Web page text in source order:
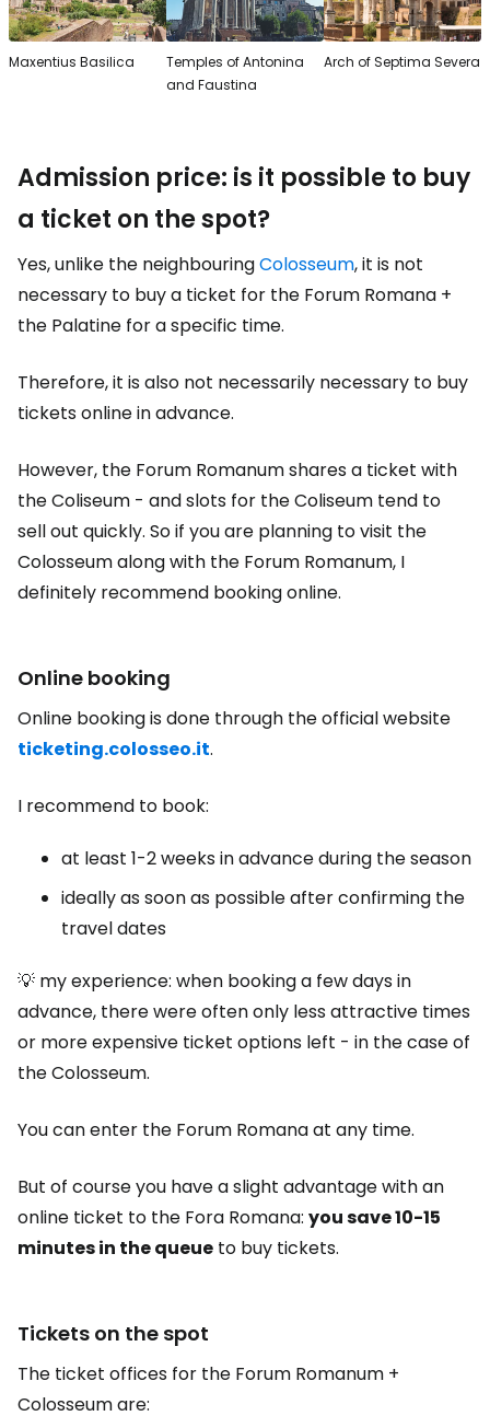
Maxentius Basilica
Temples of Antonina
and Faustina
Arch of Septima Severa
Admission price: is it possible to buy
a ticket on the spot?
Yes, unlike the neighbouringColosseum, it is not
necessary to buy a ticket for the Forum Romana +
the Palatine for a specific time.
Therefore, it is also not necessarily necessary to buy
tickets online in advance.
However, the Forum Romanum shares a ticket with
the Coliseum - and slots for the Coliseum tend to
sell out quickly. So if you are planning to visit the
Colosseum along with the Forum Romanum, I
definitely recommend booking online.
Online booking
Online booking is done through the official website
ticketing.colosseo.it.
I recommend to book:
at least 1-2 weeks in advance during the season
ideally as soon as possible after confirming the
travel dates
💡 my experience: when booking a few days in
advance, there were often only less attractive times
or more expensive ticket options left - in the case of
the Colosseum.
You can enter the Forum Romana at any time.
But of course you have a slight advantage with an
online ticket to the Fora Romana: you save 10-15
minutes in the queue to buy tickets.
Tickets on the spot
The ticket offices for the Forum Romanum +
Colosseum are: